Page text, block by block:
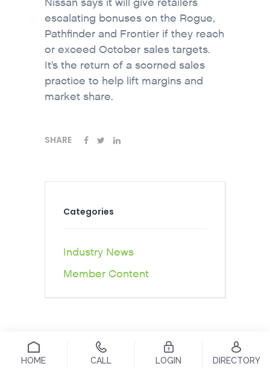
escalating bonuses on the Rogue,
Pathfinder and Frontier if they reach
or exceed October sales targets.
It’s the return of a scorned sales
practice to help lift margins and
market share.
SHARE
Categories
Industry News
Member Content
HOME CALL LOGIN DIRECTORY